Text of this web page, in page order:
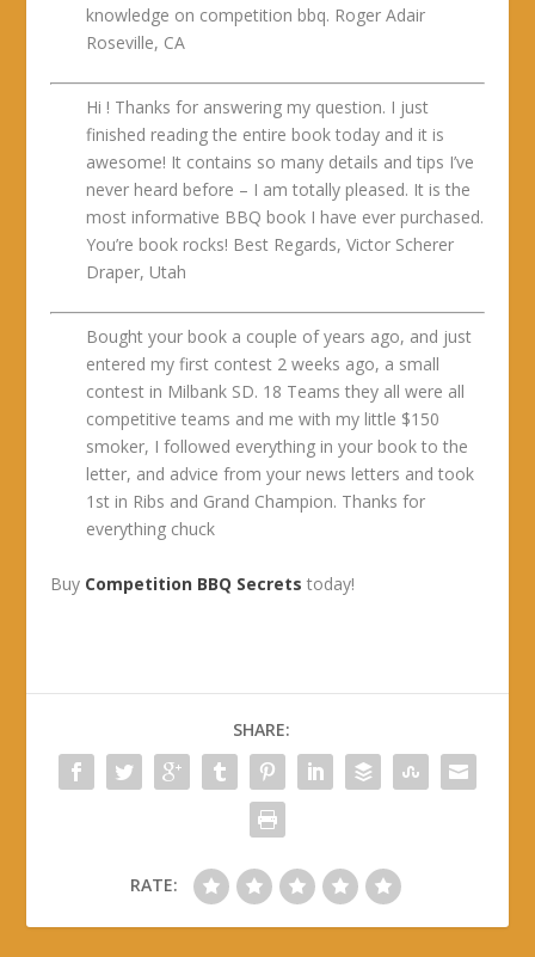
knowledge on competition bbq. Roger Adair
Roseville, CA
Hi ! Thanks for answering my question. I just
finished reading the entire book today and it is
awesome! It contains so many details and tips I’ve
never heard before – I am totally pleased. It is the
most informative BBQ book I have ever purchased.
You’re book rocks! Best Regards, Victor Scherer
Draper, Utah
Bought your book a couple of years ago, and just
entered my first contest 2 weeks ago, a small
contest in Milbank SD. 18 Teams they all were all
competitive teams and me with my little $150
smoker, I followed everything in your book to the
letter, and advice from your news letters and took
1st in Ribs and Grand Champion. Thanks for
everything chuck
Buy Competition BBQ Secrets today!
SHARE:
RATE: